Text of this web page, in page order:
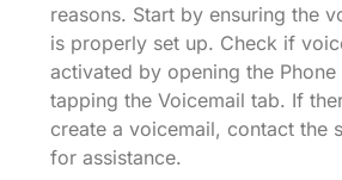
reasons. Start by ensuring the
is properly set up. Check if
activated by opening the Phone
tapping the Voicemail tab. If
create a voicemail, contact the
for assistance.